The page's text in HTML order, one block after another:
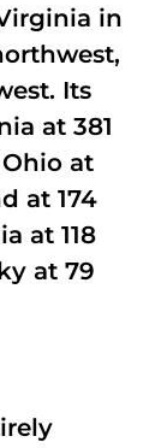
in
Its
at 381
at
at 174
at 118
at 79